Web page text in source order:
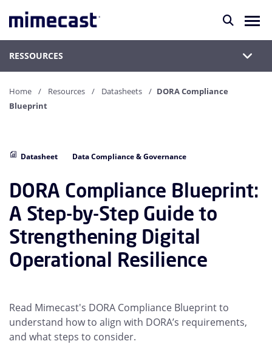
RESSOURCES
Home Resources Datasheets
DORA Compliance
Blueprint
Datasheet Data Compliance & Governance
DORA Compliance Blueprint:
A Step-by-Step Guide to
Strengthening Digital
Operational Resilience
Read Mimecast's DORA Compliance Blueprint to
understand how to align with DORA’s requirements,
and what steps to consider.